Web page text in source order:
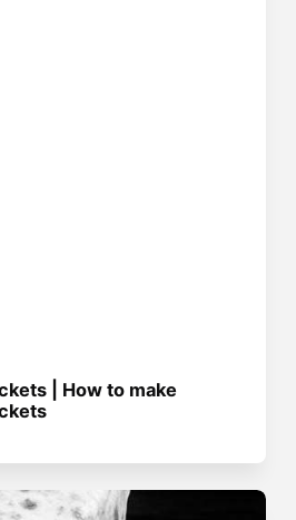
| How to make